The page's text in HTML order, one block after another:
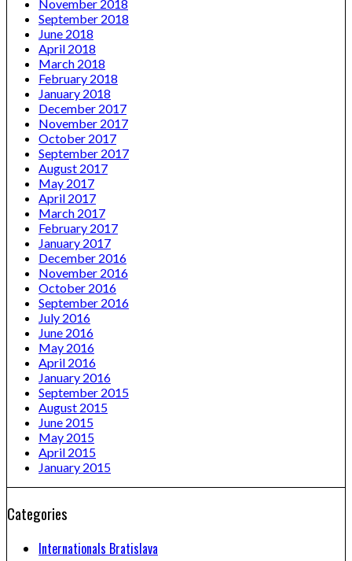
November 2018
September 2018
June 2018
April 2018
March 2018
February 2018
January 2018
December 2017
November 2017
October 2017
September 2017
August 2017
May 2017
April 2017
March 2017
February 2017
January 2017
December 2016
November 2016
October 2016
September 2016
July 2016
June 2016
May 2016
April 2016
January 2016
September 2015
August 2015
June 2015
May 2015
April 2015
January 2015
Categories
Internationals Bratislava